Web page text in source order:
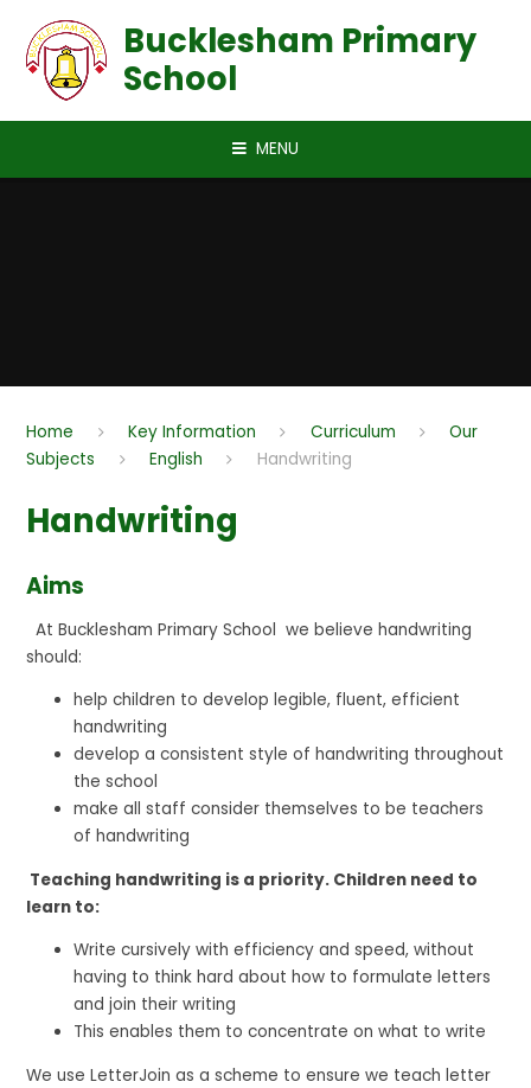
Bucklesham Primary
School
MENU
Home Key Information Curriculum
Our
Subjects
English Handwriting
Handwriting
Aims
At Bucklesham Primary School we believe handwriting
should:
help children to develop legible, fluent, efficient
handwriting
develop a consistent style of handwriting throughout
the school
make all staff consider themselves to be teachers
of handwriting
Teaching handwriting is a priority. Children need to
learn to:
Write cursively with efficiency and speed, without
having to think hard about how to formulate letters
and join their writing
This enables them to concentrate on what to write
We use LetterJoin as a scheme to ensure we teach letter